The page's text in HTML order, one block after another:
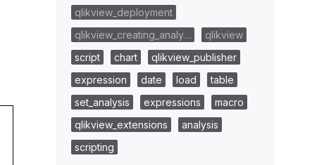
qlikview_deployment
qlikview_creating_analy…
qlikview
script
chart
qlikview_publisher
expression
date load
table
set_analysis
expressions
macro
qlikview_extensions
analysis
scripting